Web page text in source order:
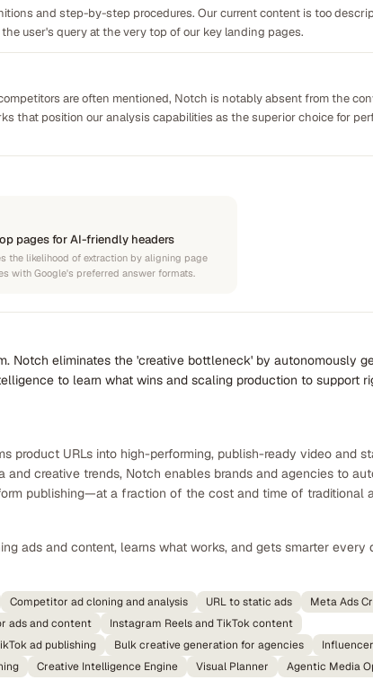
and step-by-step procedures. Our current content is too
user's query at the very top of our key landing pages.
are often mentioned, Notch is notably absent from the
that position our analysis capabilities as the superior choice for
pages for AI-friendly headers
the likelihood of extraction by aligning page
with Google's preferred answer formats.
Notch eliminates the 'creative bottleneck' by autonomously
to learn what wins and scaling production to support
product URLs into high-performing, publish-ready video and
creative trends, Notch enables brands and agencies to
publishing—at a fraction of the cost and time of traditional
ads and content, learns what works, and gets smarter every
Competitor ad cloning and analysis URL to static ads
Meta Ads
ads and content
Instagram Reels and TikTok content
ad publishing Bulk creative generation for agencies
Creative Intelligence Engine Visual Planner Agentic Media